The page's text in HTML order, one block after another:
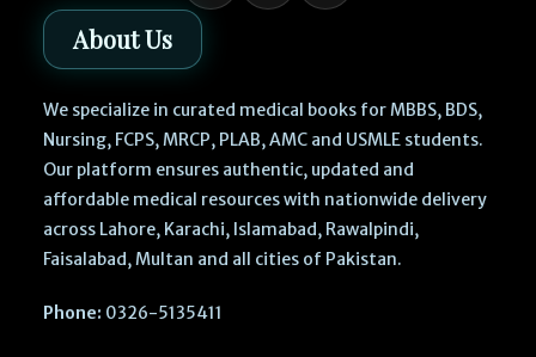
About Us
We specialize in curated medical books for MBBS, BDS,
Nursing, FCPS, MRCP, PLAB, AMC and USMLE students.
Our platform ensures authentic, updated and
affordable medical resources with nationwide delivery
across Lahore, Karachi, Islamabad, Rawalpindi,
Faisalabad, Multan and all cities of Pakistan.
Phone: 0326-5135411